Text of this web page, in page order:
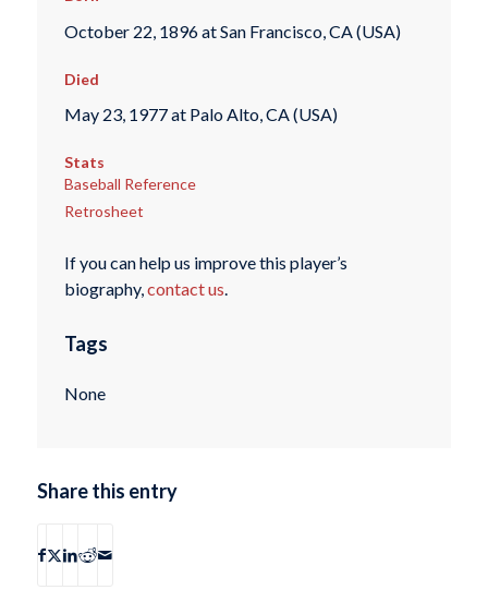
October 22, 1896 at San Francisco, CA (USA)
Died
May 23, 1977 at Palo Alto, CA (USA)
Stats
Baseball Reference
Retrosheet
If you can help us improve this player’s
biography,contact us.
Tags
None
Share this entry